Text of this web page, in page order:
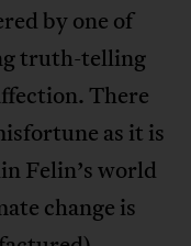
by one of
truth-telling
There
as it is
Felin’s world
change is